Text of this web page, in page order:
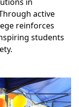
in
active
reinforces
students